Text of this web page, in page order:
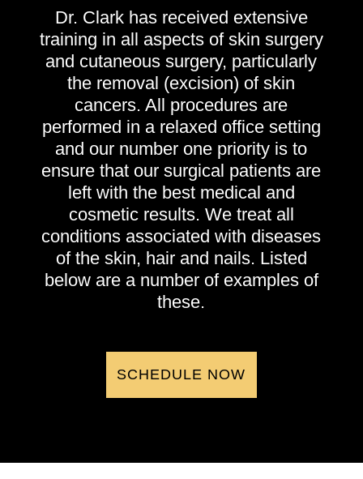
Dr. Clark has received extensive
training in all aspects of skin surgery
and cutaneous surgery, particularly
the removal (excision) of skin
cancers. All procedures are
performed in a relaxed office setting
and our number one priority is to
ensure that our surgical patients are
left with the best medical and
cosmetic results. We treat all
conditions associated with diseases
of the skin, hair and nails. Listed
below are a number of examples of
these.
SCHEDULE NOW